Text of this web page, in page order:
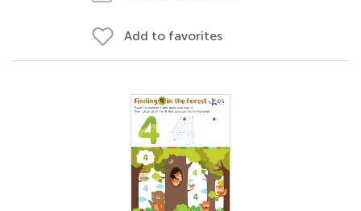
Add to favorites